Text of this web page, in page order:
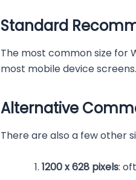
Standard
The most common size for
most mobile device
Alternative
There are also a few other
1200 x 628 pixels: